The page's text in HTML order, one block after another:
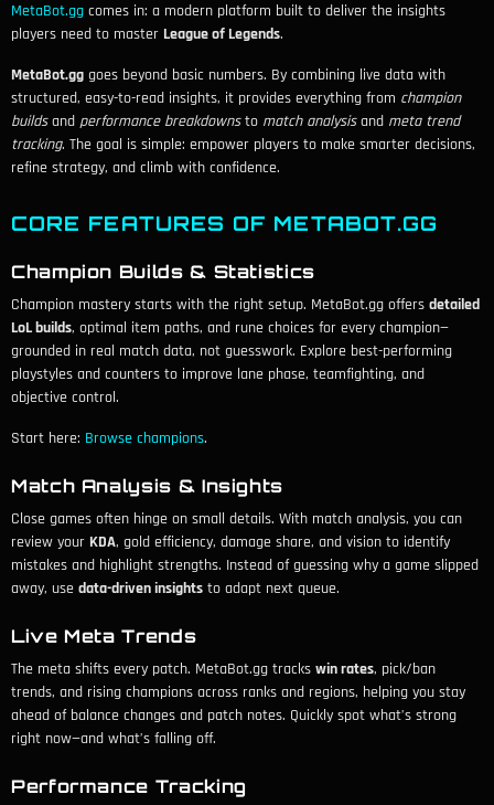
MetaBot.gg comes in: a modern platform built to deliver the insights
players need to master League of Legends.
MetaBot.gg goes beyond basic numbers. By combining live data with
structured, easy-to-read insights, it provides everything from champion
buildsand performance breakdownsto match analysisand meta trend
tracking. The goal is simple: empower players to make smarter decisions,
refine strategy, and climb with confidence.
CORE FEATURES OF METABOT.GG
Champion Builds & Statistics
Champion mastery starts with the right setup. MetaBot.gg offers detailed
LoL builds, optimal item paths, and rune choices for every champion—
grounded in real match data, not guesswork. Explore best-performing
playstyles and counters to improve lane phase, teamfighting, and
objective control.
Start here: Browse champions.
Match Analysis & Insights
Close games often hinge on small details. With match analysis, you can
review your KDA, gold efficiency, damage share, and vision to identify
mistakes and highlight strengths. Instead of guessing why a game slipped
away, use data-driven insights to adapt next queue.
Live Meta Trends
The meta shifts every patch. MetaBot.gg tracks win rates, pick/ban
trends, and rising champions across ranks and regions, helping you stay
ahead of balance changes and patch notes. Quickly spot what’s strong
right now—and what’s falling off.
Performance Tracking